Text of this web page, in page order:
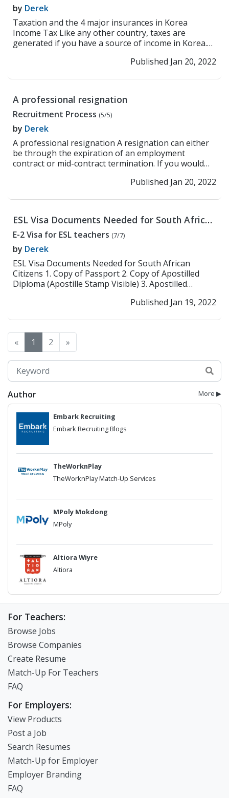
by Derek
Taxation and the 4 major insurances in Korea
Income Tax Like any other country, taxes are
generated if you have a source of income in Korea.
Published Jan 20, 2022
A professional resignation
Recruitment Process (5/5)
by Derek
A professional resignation A resignation can either
be through the expiration of an employment
contract or mid-contract termination. If you would
Published Jan 20, 2022
ESL Visa Documents Needed for South African
Citizens
E-2 Visa for ESL teachers (7/7)
by Derek
ESL Visa Documents Needed for South African
Citizens 1. Copy of Passport 2. Copy of Apostilled
Diploma (Apostille Stamp Visible) 3. Apostilled
Published Jan 19, 2022
« 1 2 »
More ▶
Author
Embark Recruiting
Embark Recruiting Blogs
TheWorknPlay
TheWorknPlay Match-Up Services
MPoly Mokdong
MPoly
Altiora Wiyre
Altiora
For Teachers:
Browse Jobs
Browse Companies
Create Resume
Match-Up For Teachers
FAQ
For Employers:
View Products
Post a Job
Search Resumes
Match-Up for Employer
Employer Branding
FAQ